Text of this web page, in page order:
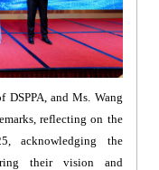
DSPPA, and Ms. Wang
reflecting on the
acknowledging the
their vision and